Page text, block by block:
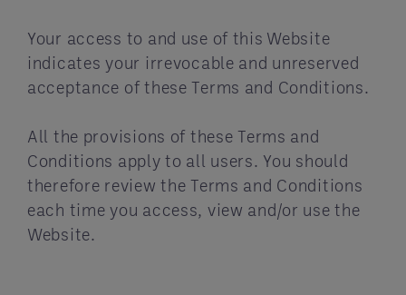
Your access to and use of this Website
indicates your irrevocable and unreserved
acceptance of these Terms and Conditions.
All the provisions of these Terms and
Conditions apply to all users. You should
therefore review the Terms and Conditions
each time you access, view and/or use the
Website.